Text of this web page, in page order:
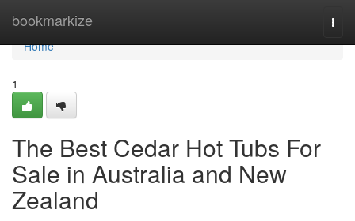
bookmarkize
Home
Home
1
The Best Cedar Hot Tubs For
Sale in Australia and New
Zealand